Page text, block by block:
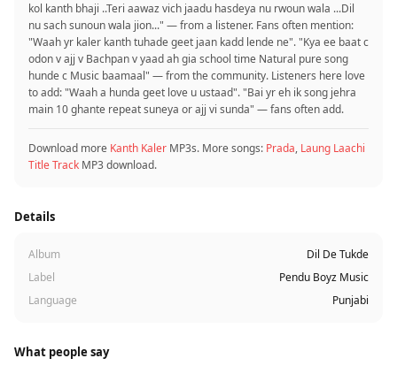
kol kanth bhaji ..Teri aawaz vich jaadu hasdeya nu rwoun wala ...Dil
nu sach sunoun wala jion..." — from a listener. Fans often mention:
"Waah yr kaler kanth tuhade geet jaan kadd lende ne". "Kya ee baat c
odon v ajj v Bachpan v yaad ah gia school time Natural pure song
hunde c Music baamaal" — from the community. Listeners here love
to add: "Waah a hunda geet love u ustaad". "Bai yr eh ik song jehra
main 10 ghante repeat suneya or ajj vi sunda" — fans often add.
Download more Kanth Kaler MP3s. More songs: Prada, Laung Laachi
Title Track MP3 download.
Details
Album
Dil De Tukde
Label
Pendu Boyz Music
Language
Punjabi
What people say